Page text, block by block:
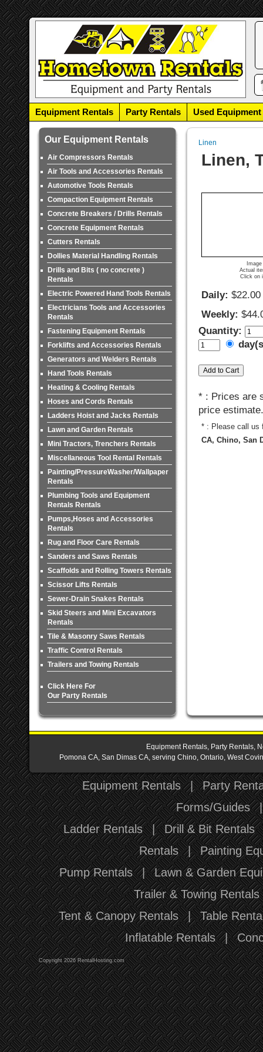
Equipment Rentals Party Rentals Used Equipment
Our Equipment Rentals
Air Compressors Rentals
Air Tools and Accessories Rentals
Automotive Tools Rentals
Compaction Equipment Rentals
Concrete Breakers / Drills Rentals
Concrete Equipment Rentals
Cutters Rentals
Dollies Material Handling Rentals
Drills and Bits ( no concrete )
Rentals
Electric Powered Hand Tools Rentals
Electricians Tools and Accessories
Rentals
Fastening Equipment Rentals
Forklifts and Accessories Rentals
Generators and Welders Rentals
Hand Tools Rentals
Heating & Cooling Rentals
Hoses and Cords Rentals
Ladders Hoist and Jacks Rentals
Lawn and Garden Rentals
Mini Tractors, Trenchers Rentals
Miscellaneous Tool Rental Rentals
Painting/PressureWasher/Wallpaper
Rentals
Plumbing Tools and Equipment
Rentals Rentals
Pumps,Hoses and Accessories
Rentals
Rug and Floor Care Rentals
Sanders and Saws Rentals
Scaffolds and Rolling Towers Rentals
Scissor Lifts Rentals
Sewer-Drain Snakes Rentals
Skid Steers and Mini Excavators
Rentals
Tile & Masonry Saws Rentals
Traffic Control Rentals
Trailers and Towing Rentals
Click Here For
Our Party Rentals
Linen
Linen,
Actual
Click on
Daily: $22.00
Weekly:
Quantity:
* : Prices are
price estimate.
* : Please call us
CA, Chino, San
Equipment Rentals, Party Rentals,
Pomona CA, San Dimas CA, serving Chino, Ontario, West
Equipment Rentals | Party
Forms/Guides
Ladder Rentals | Drill & Bit Rentals
Rentals | Painting
Pump Rentals | Lawn & Garden
Trailer & Towing Rentals
Tent & Canopy Rentals | Table
Inflatable Rentals |
Copyright 2026 RentalHosting.com